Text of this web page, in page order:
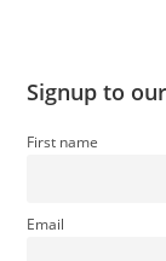
Signup to
First name
Email